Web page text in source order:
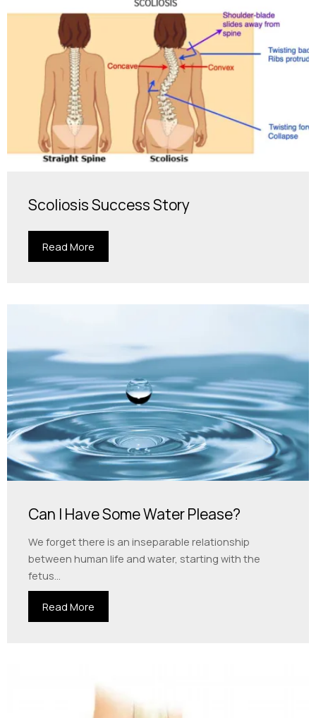
Scoliosis Success Story
Read More
Can I Have Some Water Please?
We forget there is an inseparable relationship
between human life and water, starting with the
fetus...
Read More